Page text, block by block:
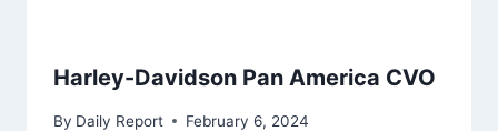
Harley-Davidson Pan America CVO
By Daily Report February 6, 2024